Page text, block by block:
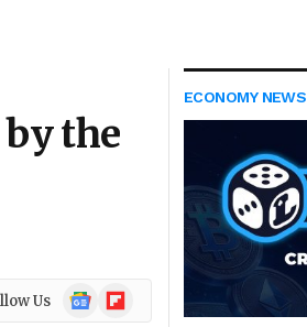
the
Us
Google
News
Flipboard
ECONOMY NEWS